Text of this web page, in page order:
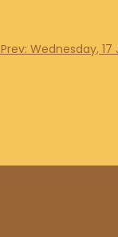
Prev: Wednesday,